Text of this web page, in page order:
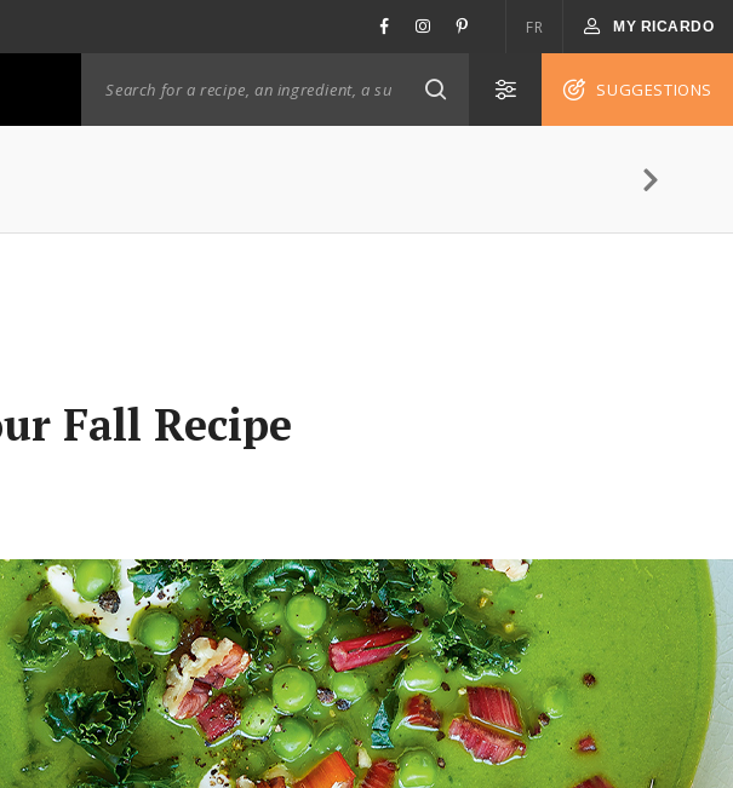
FR MY RICARDO
SUGGESTIONS
Fall Recipe